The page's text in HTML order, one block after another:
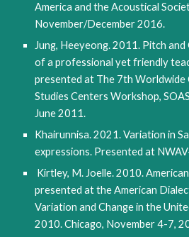
America and the Acoustical
November/December 2016.
Jung, Heeyeong. 2011. Pitch
of a professional yet friendly
presented at The 7th
Studies Centers Workshop,
June 2011.
Khairunnisa. 2021. Variation in
expressions. Presented at
Kirtley, M. Joelle. 2010.
presented at the American
Variation and Change in the
2010. Chicago, November 4-7,